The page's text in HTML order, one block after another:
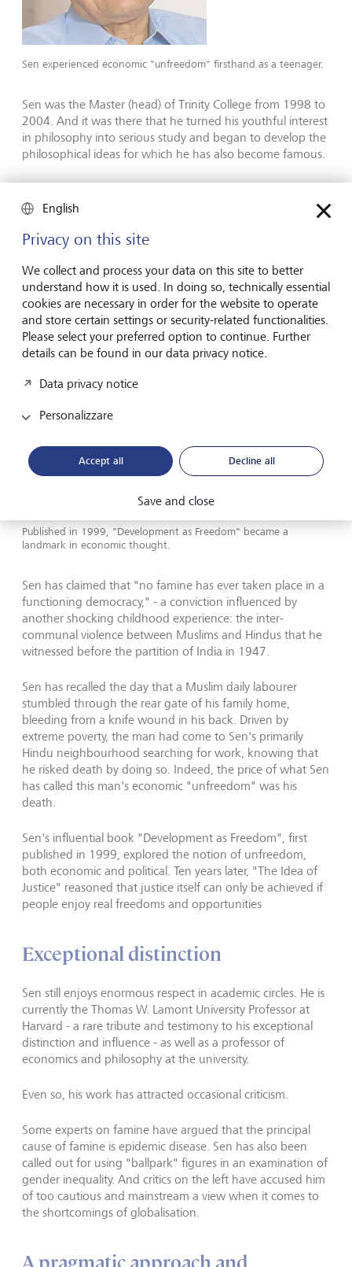
Sen experienced economic "unfreedom" firsthand as a teenager.
Sen was the Master (head) of Trinity College from 1998 to
2004. And it was there that he turned his youthful interest
in philosophy into serious study and began to develop the
philosophical ideas for which he has also become famous.
it is his groundbreaking work on famine and what he has
called its "class-dependent" causes that underpins almost
all of them.
In 1981, he published "Poverty and Famines: An Essay on
Entitlement and Deprivation", in which he argued that
famines are the result of inequalities built into food
distribution mechanisms.
His investigations revealed, for example, that the Bengal
production, which had remained stable, but by the failure
of farm labourers' wages to keep up with inflation.
Memories of violence
Published in 1999, "Development as Freedom" became a
landmark in economic thought.
Sen has claimed that "no famine has ever taken place in a
functioning democracy," - a conviction influenced by
another shocking childhood experience: the inter-
communal violence between Muslims and Hindus that he
witnessed before the partition of India in 1947.
Sen has recalled the day that a Muslim daily labourer
stumbled through the rear gate of his family home,
bleeding from a knife wound in his back. Driven by
extreme poverty, the man had come to Sen's primarily
Hindu neighbourhood searching for work, knowing that
he risked death by doing so. Indeed, the price of what Sen
has called this man's economic "unfreedom" was his
death.
Sen's influential book "Development as Freedom", first
published in 1999, explored the notion of unfreedom,
both economic and political. Ten years later, "The Idea of
Justice" reasoned that justice itself can only be achieved if
people enjoy real freedoms and opportunities
Exceptional distinction
Sen still enjoys enormous respect in academic circles. He is
currently the Thomas W. Lamont University Professor at
Harvard - a rare tribute and testimony to his exceptional
distinction and influence - as well as a professor of
economics and philosophy at the university.
Even so, his work has attracted occasional criticism.
Some experts on famine have argued that the principal
cause of famine is epidemic disease. Sen has also been
called out for using "ballpark" figures in an examination of
gender inequality. And critics on the left have accused him
of too cautious and mainstream a view when it comes to
the shortcomings of globalisation.
English
Privacy on this site
We collect and process your data on this site to better
understand how it is used. In doing so, technically essential
cookies are necessary in order for the website to operate
and store certain settings or security-related functionalities.
Please select your preferred option to continue. Further
details can be found in our data privacy notice.
Data privacy notice
Personalizzare
Accept all Decline all
Save and close